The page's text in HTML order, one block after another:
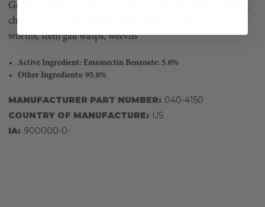
General: Tent caterpillars, ambrosia & bark beetles, moths,
chewing, round-headed & flathead borers, leafminers,
worms, stem gall wasps, weevils
Active Ingredient: Emamectin Benzoate: 5.0%
Other Ingredients: 95.0%
MANUFACTURER PART NUMBER: 040-4150
COUNTRY OF MANUFACTURE: US
IA: 900000-0-